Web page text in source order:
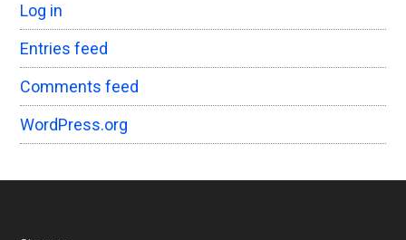
Log in
Entries feed
Comments feed
WordPress.org